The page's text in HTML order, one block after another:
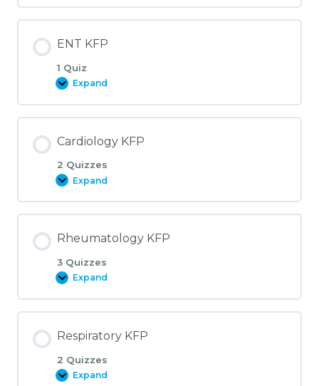
ENT KFP
1 Quiz
Expand
ENT
Cardiology KFP
2 Quizzes
Expand
Cardiology
Rheumatology KFP
3 Quizzes
Expand
Rheumatology
Respiratory KFP
2 Quizzes
Expand
Respiratory